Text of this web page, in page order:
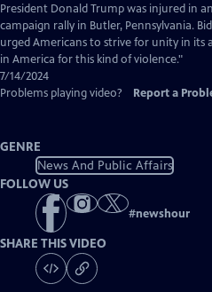
Closed
Captions
President Donald Trump was injured in
campaign rally in Butler, Pennsylvania.
urged Americans to strive for unity in its
in America for this kind of violence."
7/14/2024
Problems playing video?
Report a
GENRE
News And Public Affairs
FOLLOW US
#newshour
SHARE THIS VIDEO